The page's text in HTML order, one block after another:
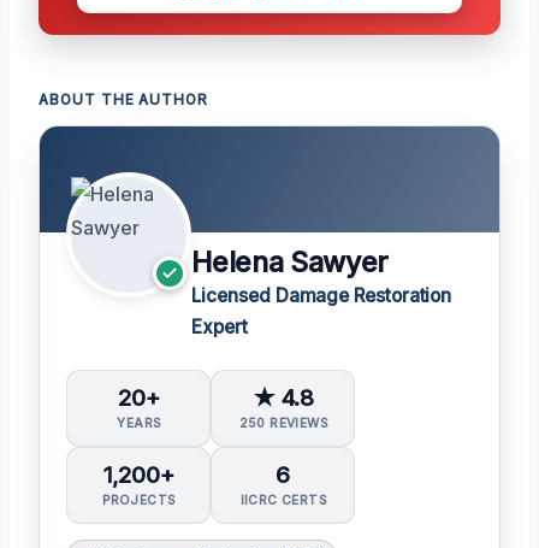
ABOUT THE AUTHOR
Helena Sawyer
Licensed Damage Restoration
Expert
20+
YEARS
★ 4.8
250 REVIEWS
1,200+
PROJECTS
6
IICRC CERTS